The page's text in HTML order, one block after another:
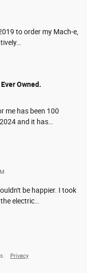
to order my Mach-e,
…
Owned.
me has been 100
and it has
be happier. I took
electric
Privacy